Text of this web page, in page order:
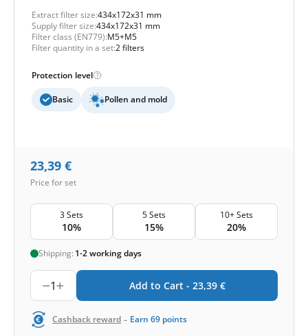
Extract filter size:434x172x31 mm
Supply filter size:434x172x31 mm
Filter class (EN779):M5+M5
Filter quantity in a set:2 filters
Protection level
Basic Pollen and mold
23,39 €
Price for set
3 Sets
10%
5 Sets
15%
10+ Sets
20%
Shipping: 1-2 working days
1 Add to Cart - 23,39 €
Cashback reward - Earn 69 points